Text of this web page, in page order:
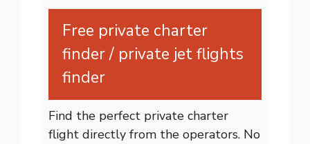
Free private charter
finder / private jet flights
finder
Find the perfect private charter
flight directly from the operators. No